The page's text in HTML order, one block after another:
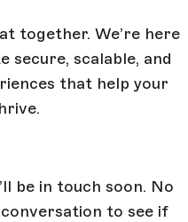
together. We’re here
secure, scalable, and
that help your
be in touch soon. No
to see if